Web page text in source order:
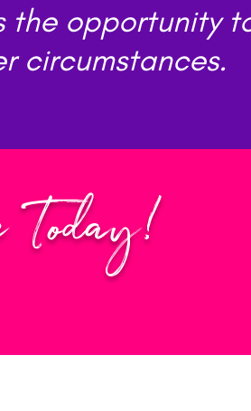
the opportunity
circumstances.
Today!